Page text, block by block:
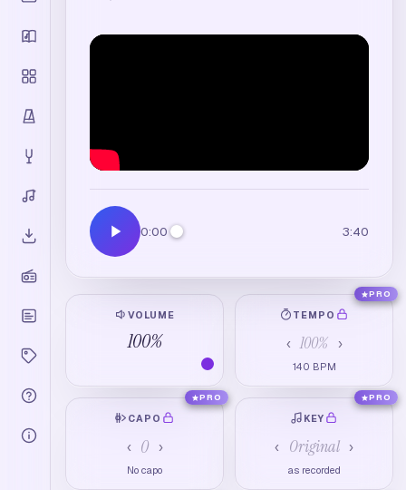
0:00 3:40
VOLUME
100%
TEMPO
‹ 100% ›
140 BPM
PRO
CAPO
‹ 0 ›
No capo
PRO
KEY
‹ Original ›
as recorded
PRO